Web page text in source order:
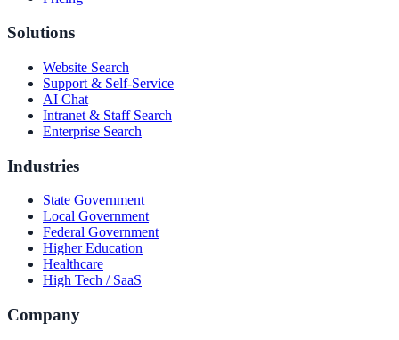
Solutions
Website Search
Support & Self-Service
AI Chat
Intranet & Staff Search
Enterprise Search
Industries
State Government
Local Government
Federal Government
Higher Education
Healthcare
High Tech / SaaS
Company